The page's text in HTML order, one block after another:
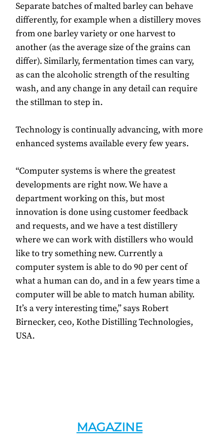
Separate batches of malted barley can behave
differently, for example when a distillery moves
from one barley variety or one harvest to
another (as the average size of the grains can
differ). Similarly, fermentation times can vary,
as can the alcoholic strength of the resulting
wash, and any change in any detail can require
the stillman to step in.
Technology is continually advancing, with more
enhanced systems available every few years.
“Computer systems is where the greatest
developments are right now. We have a
department working on this, but most
innovation is done using customer feedback
and requests, and we have a test distillery
where we can work with distillers who would
like to try something new. Currently a
computer system is able to do 90 per cent of
what a human can do, and in a few years time a
computer will be able to match human ability.
It’s a very interesting time,” says Robert
Birnecker, ceo, Kothe Distilling Technologies,
USA.
MAGAZINE